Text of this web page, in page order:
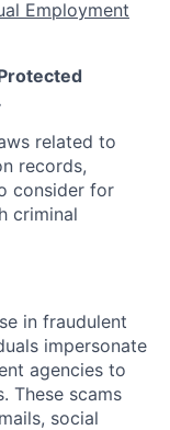
Employment
related to
records,
consider for
criminal
in fraudulent
impersonate
agencies to
These scams
social